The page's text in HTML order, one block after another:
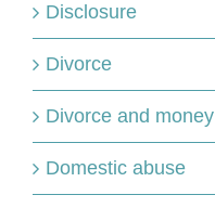
Disclosure
Divorce
Divorce and money
Domestic abuse